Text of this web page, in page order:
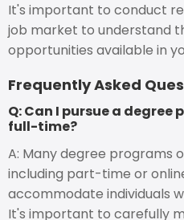
It's important to conduct
job market to understand
opportunities available in
Frequently Asked
Q: Can I pursue a
full-time?
A: Many degree programs
including part-time or
accommodate individuals
It's important to carefully